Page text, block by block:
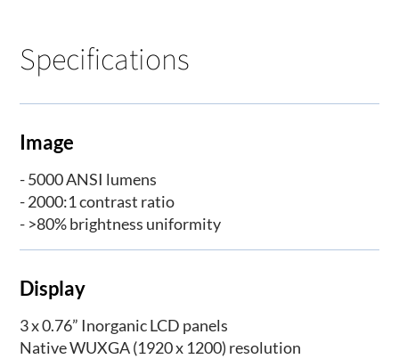
Specifications
Image
- 5000 ANSI lumens
- 2000:1 contrast ratio
- >80% brightness uniformity
Display
3 x 0.76” Inorganic LCD panels
Native WUXGA (1920 x 1200) resolution